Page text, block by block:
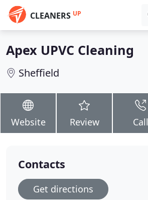
CLEANERS UP
Apex UPVC Cleaning
Sheffield
Website Review Call
Contacts
Get directions